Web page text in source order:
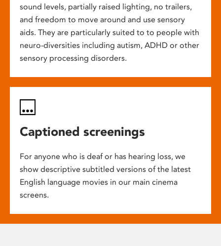
sound levels, partially raised lighting, no trailers,
and freedom to move around and use sensory
aids. They are particularly suited to to people with
neuro-diversities including autism, ADHD or other
sensory processing disorders.
Captioned screenings
For anyone who is deaf or has hearing loss, we
show descriptive subtitled versions of the latest
English language movies in our main cinema
screens.